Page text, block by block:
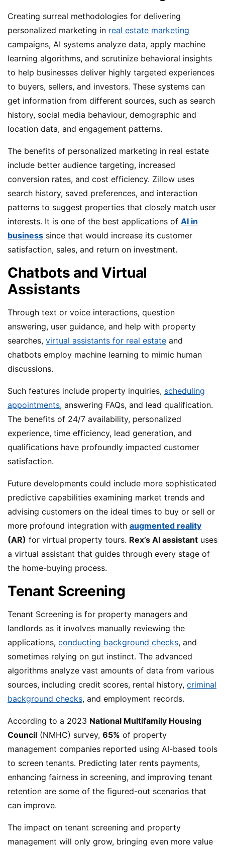
Creating surreal methodologies for delivering
personalized marketing in real estate marketing
campaigns, AI systems analyze data, apply machine
learning algorithms, and scrutinize behavioral insights
to help businesses deliver highly targeted experiences
to buyers, sellers, and investors. These systems can
get information from different sources, such as search
history, social media behaviour, demographic and
location data, and engagement patterns.
The benefits of personalized marketing in real estate
include better audience targeting, increased
conversion rates, and cost efficiency. Zillow uses
search history, saved preferences, and interaction
patterns to suggest properties that closely match user
interests. It is one of the best applications of AI in
business since that would increase its customer
satisfaction, sales, and return on investment.
Chatbots and Virtual
Assistants
Through text or voice interactions, question
answering, user guidance, and help with property
searches, virtual assistants for real estate and
chatbots employ machine learning to mimic human
discussions.
Such features include property inquiries, scheduling
appointments, answering FAQs, and lead qualification.
The benefits of 24/7 availability, personalized
experience, time efficiency, lead generation, and
qualifications have profoundly impacted customer
satisfaction.
Future developments could include more sophisticated
predictive capabilities examining market trends and
advising customers on the ideal times to buy or sell or
more profound integration with augmented reality
(AR) for virtual property tours. Rex’s AI assistant uses
a virtual assistant that guides through every stage of
the home-buying process.
Tenant Screening
Tenant Screening is for property managers and
landlords as it involves manually reviewing the
applications, conducting background checks, and
sometimes relying on gut instinct. The advanced
algorithms analyze vast amounts of data from various
sources, including credit scores, rental history, criminal
background checks, and employment records.
According to a 2023 National Multifamily Housing
Council (NMHC) survey, 65% of property
management companies reported using AI-based tools
to screen tenants. Predicting later rents payments,
enhancing fairness in screening, and improving tenant
retention are some of the figured-out scenarios that
can improve.
The impact on tenant screening and property
management will only grow, bringing even more value